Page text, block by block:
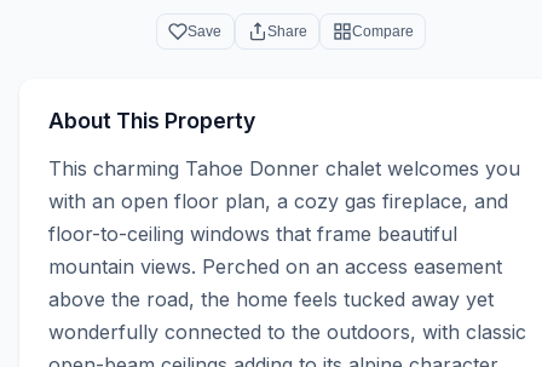
Save Share Compare
About This Property
This charming Tahoe Donner chalet welcomes you
with an open floor plan, a cozy gas fireplace, and
floor-to-ceiling windows that frame beautiful
mountain views. Perched on an access easement
above the road, the home feels tucked away yet
wonderfully connected to the outdoors, with classic